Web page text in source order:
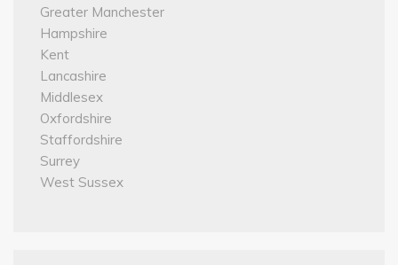
Greater Manchester
Hampshire
Kent
Lancashire
Middlesex
Oxfordshire
Staffordshire
Surrey
West Sussex